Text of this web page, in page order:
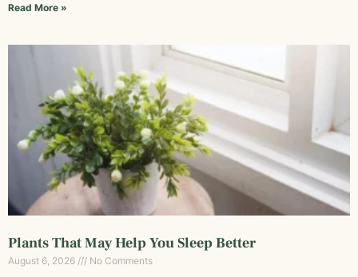
Read More »
Plants That May Help You Sleep Better
August 6, 2026 No Comments